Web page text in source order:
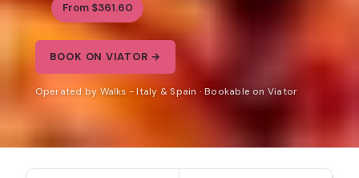
From $361.60
BOOK ON VIATOR →
Operated by Walks - Italy & Spain · Bookable on Viator